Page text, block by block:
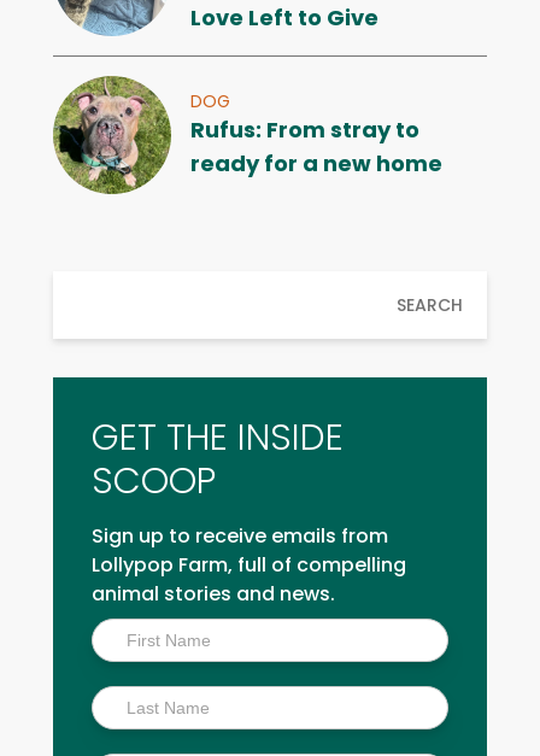
Love Left to Give
DOG
Rufus: From stray to
ready for a new home
SEARCH
GET THE INSIDE
SCOOP
Sign up to receive emails from
Lollypop Farm, full of compelling
animal stories and news.
Inside
Scoop